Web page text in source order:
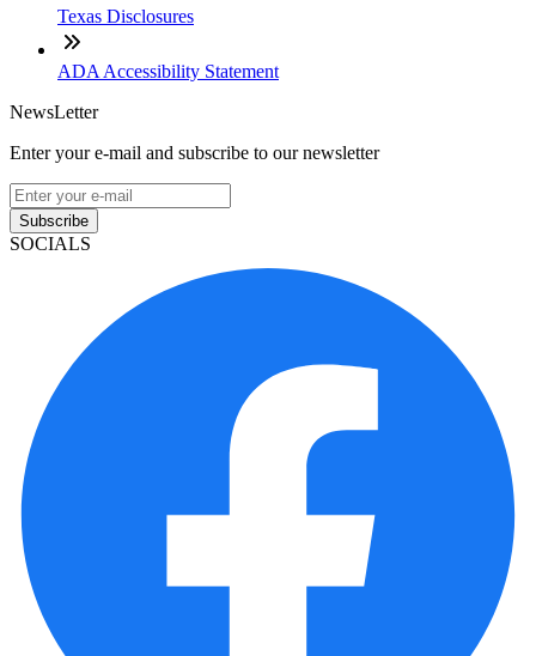
Texas Disclosures
ADA Accessibility Statement
NewsLetter
Enter your e-mail and subscribe to our newsletter
Subscribe
SOCIALS